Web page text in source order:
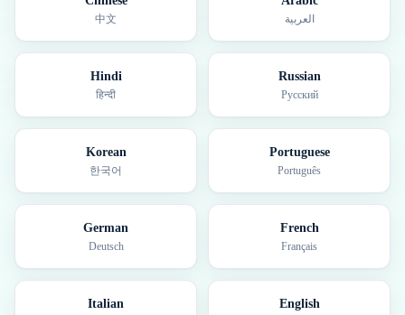
中文 العربية
Hindi
हिन्दी
Russian
Русский
Korean
한국어
Portuguese
Português
German
Deutsch
French
Français
Italian English